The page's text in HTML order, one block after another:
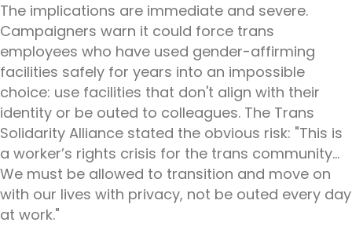
The implications are immediate and severe.
Campaigners warn it could force trans
employees who have used gender-affirming
facilities safely for years into an impossible
choice: use facilities that don't align with their
identity or be outed to colleagues. The Trans
Solidarity Alliance stated the obvious risk: "This is
a worker’s rights crisis for the trans community...
We must be allowed to transition and move on
with our lives with privacy, not be outed every day
at work."